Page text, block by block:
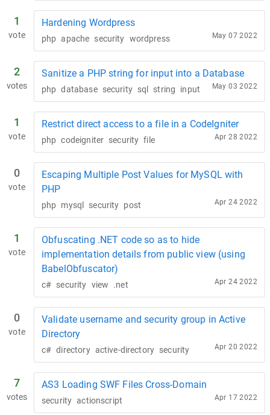
1
vote
Hardening Wordpress
php apache security wordpress May 07 2022
2
votes
Sanitize a PHP string for input into a Database
php database security sql string input May 03 2022
1
vote
Restrict direct access to a file in a CodeIgniter
php codeigniter security file Apr 28 2022
0
vote
Escaping Multiple Post Values for MySQL with
PHP
php mysql security post Apr 24 2022
1
vote
Obfuscating .NET code so as to hide
implementation details from public view (using
BabelObfuscator)
c# security view .net Apr 24 2022
0
vote
Validate username and security group in Active
Directory
c# directory active-directory security Apr 20 2022
7
votes
AS3 Loading SWF Files Cross-Domain
security actionscript Apr 17 2022